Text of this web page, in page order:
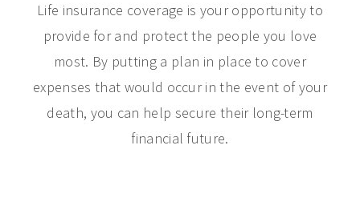
Life insurance coverage is your opportunity to
provide for and protect the people you love
most. By putting a plan in place to cover
expenses that would occur in the event of your
death, you can help secure their long-term
financial future.